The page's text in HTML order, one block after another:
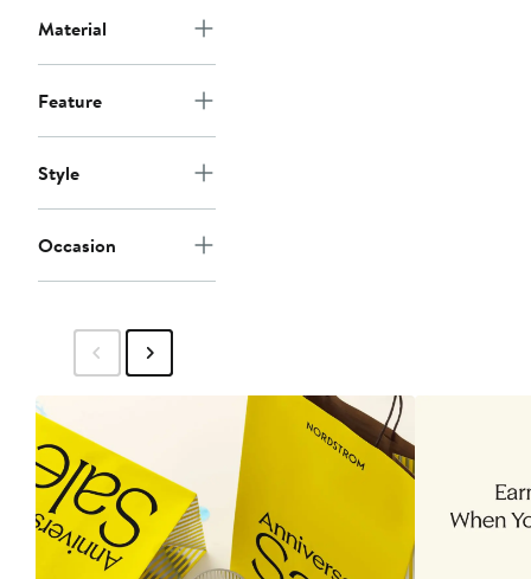
Material
Feature
Style
Occasion